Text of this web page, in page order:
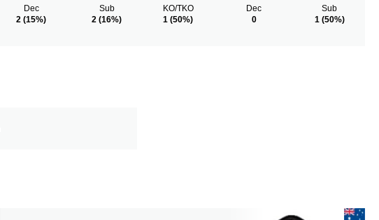
Dec
2 (15%)
Sub
2 (16%)
KO/TKO
1 (50%)
Dec
0
Sub
1(50%)